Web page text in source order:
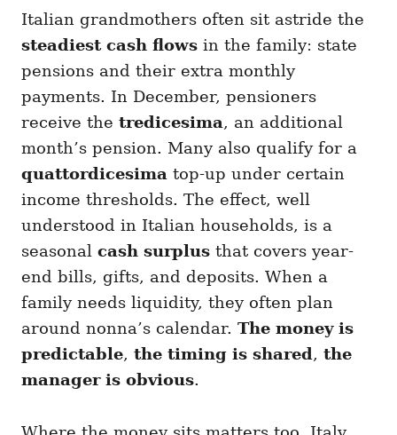
Italian grandmothers often sit astride the
steadiest cash flows in the family: state
pensions and their extra monthly
payments. In December, pensioners
receive the tredicesima, an additional
month’s pension. Many also qualify for a
quattordicesima top-up under certain
income thresholds. The effect, well
understood in Italian households, is a
seasonal cash surplus that covers year-
end bills, gifts, and deposits. When a
family needs liquidity, they often plan
around nonna’s calendar. The money is
predictable, the timing is shared , the
manager is obvious.